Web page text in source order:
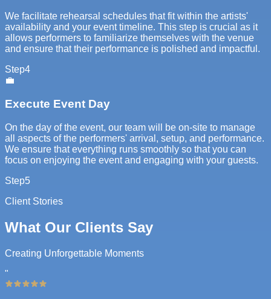
We facilitate rehearsal schedules that fit within the artists'
availability and your event timeline. This step is crucial as it
allows performers to familiarize themselves with the venue
and ensure that their performance is polished and impactful.
Step4
💼
Execute Event Day
On the day of the event, our team will be on-site to manage
all aspects of the performers' arrival, setup, and performance.
We ensure that everything runs smoothly so that you can
focus on enjoying the event and engaging with your guests.
Step5
Client Stories
What Our Clients Say
Creating Unforgettable Moments
"